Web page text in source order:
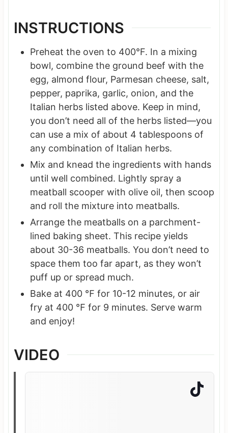
INSTRUCTIONS
Preheat the oven to 400°F. In a mixing
bowl, combine the ground beef with the
egg, almond flour, Parmesan cheese, salt,
pepper, paprika, garlic, onion, and the
Italian herbs listed above. Keep in mind,
you don’t need all of the herbs listed—you
can use a mix of about 4 tablespoons of
any combination of Italian herbs.
Mix and knead the ingredients with hands
until well combined. Lightly spray a
meatball scooper with olive oil, then scoop
and roll the mixture into meatballs.
Arrange the meatballs on a parchment-
lined baking sheet. This recipe yields
about 30-36 meatballs. You don’t need to
space them too far apart, as they won’t
puff up or spread much.
Bake at 400 ℉ for 10-12 minutes, or air
fry at 400 ℉ for 9 minutes. Serve warm
and enjoy!
VIDEO